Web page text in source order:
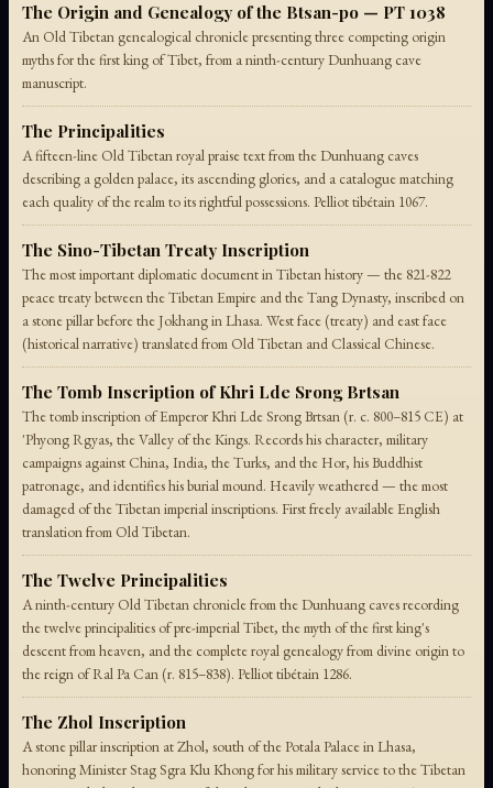
The Origin and Genealogy of the Btsan-po — PT 1038
An Old Tibetan genealogical chronicle presenting three competing origin
myths for the first king of Tibet, from a ninth-century Dunhuang cave
manuscript.
The Principalities
A fifteen-line Old Tibetan royal praise text from the Dunhuang caves
describing a golden palace, its ascending glories, and a catalogue matching
each quality of the realm to its rightful possessions. Pelliot tibétain 1067.
The Sino-Tibetan Treaty Inscription
The most important diplomatic document in Tibetan history — the 821-822
peace treaty between the Tibetan Empire and the Tang Dynasty, inscribed on
a stone pillar before the Jokhang in Lhasa. West face (treaty) and east face
(historical narrative) translated from Old Tibetan and Classical Chinese.
The Tomb Inscription of Khri Lde Srong Brtsan
The tomb inscription of Emperor Khri Lde Srong Brtsan (r. c. 800–815 CE) at
'Phyong Rgyas, the Valley of the Kings. Records his character, military
campaigns against China, India, the Turks, and the Hor, his Buddhist
patronage, and identifies his burial mound. Heavily weathered — the most
damaged of the Tibetan imperial inscriptions. First freely available English
translation from Old Tibetan.
The Twelve Principalities
A ninth-century Old Tibetan chronicle from the Dunhuang caves recording
the twelve principalities of pre-imperial Tibet, the myth of the first king's
descent from heaven, and the complete royal genealogy from divine origin to
the reign of Ral Pa Can (r. 815–838). Pelliot tibétain 1286.
The Zhol Inscription
A stone pillar inscription at Zhol, south of the Potala Palace in Lhasa,
honoring Minister Stag Sgra Klu Khong for his military service to the Tibetan